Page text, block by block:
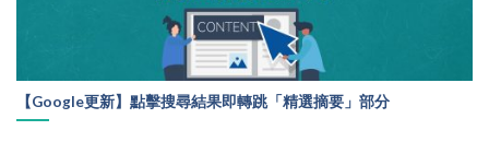
【Google更新】點擊搜尋結果即轉跳「精選摘要」部分